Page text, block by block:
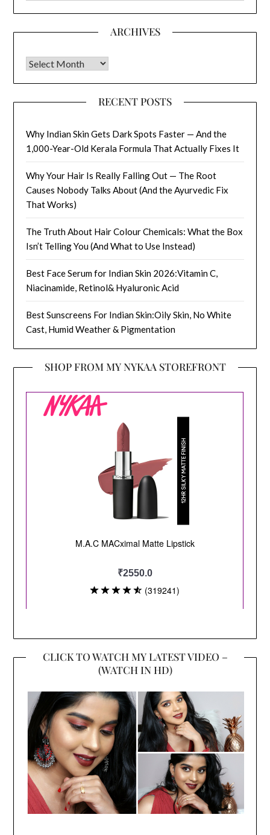
ARCHIVES
Archives
RECENT POSTS
Why Indian Skin Gets Dark Spots Faster — And the
1,000-Year-Old Kerala Formula That Actually Fixes It
Why Your Hair Is Really Falling Out — The Root
Causes Nobody Talks About (And the Ayurvedic Fix
That Works)
The Truth About Hair Colour Chemicals: What the Box
Isn’t Telling You (And What to Use Instead)
Best Face Serum for Indian Skin 2026:Vitamin C,
Niacinamide, Retinol& Hyaluronic Acid
Best Sunscreens For Indian Skin:Oily Skin, No White
Cast, Humid Weather & Pigmentation
SHOP FROM MY NYKAA STOREFRONT
CLICK TO WATCH MY LATEST VIDEO –
(WATCH IN HD)